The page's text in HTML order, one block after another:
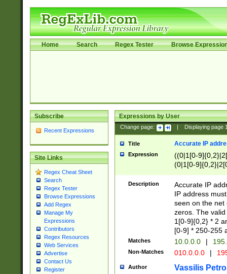
Home Search Regex Tester Browse
Subscribe
Recent Expressions
Site Links
Regex Cheat Sheet
Search
Regex Tester
Browse Expressions
Add Regex
Manage My
Expressions
Contributors
Regex Resources
Web Services
Advertise
Contact Us
Register
Expressions by User
Change page: Displaying page
Title Accurate IP
Expression
((0|1[0-
(0|1[0-
Description
Accurate IP
IP address
seen on the net
zeros. The
1[0-9]{0,2} * 2
[0-9] * 250-255
Matches 10.0.0.0 |
Non-Matches 010.0.0.0 |
Author Vassilis